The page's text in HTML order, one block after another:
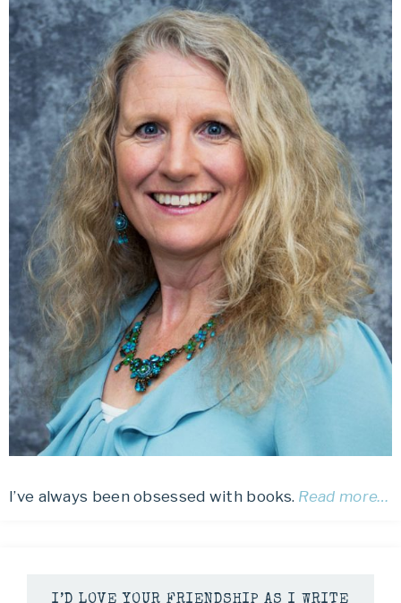
I’ve always been obsessed with books. Read more…